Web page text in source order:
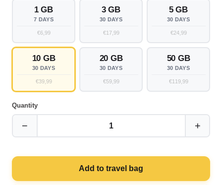
1 GB
7 DAYS
€6,99
3 GB
30 DAYS
€17,99
5 GB
30 DAYS
€24,99
10 GB
30 DAYS
€39,99
20 GB
30 DAYS
€59,99
50 GB
30 DAYS
€119,99
Quantity
− 1 +
Add to travel bag